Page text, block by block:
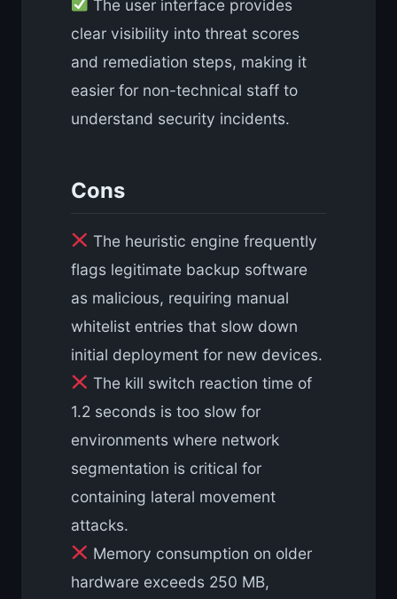
The user interface provides
clear visibility into threat scores
and remediation steps, making it
easier for non-technical staff to
understand security incidents.
Cons
The heuristic engine frequently
flags legitimate backup software
as malicious, requiring manual
whitelist entries that slow down
initial deployment for new devices.
The kill switch reaction time of
1.2 seconds is too slow for
environments where network
segmentation is critical for
containing lateral movement
attacks.
Memory consumption on older
hardware exceeds 250 MB,